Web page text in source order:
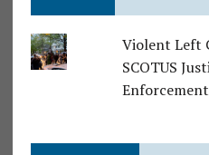
Violent Left
SCOTUS